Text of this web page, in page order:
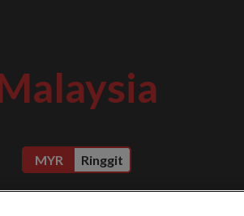
MYR Ringgit